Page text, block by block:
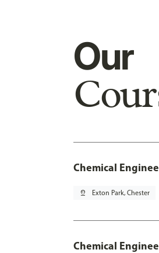
Our
Chemical
pin_drop Exton Park, Chester
Chemical